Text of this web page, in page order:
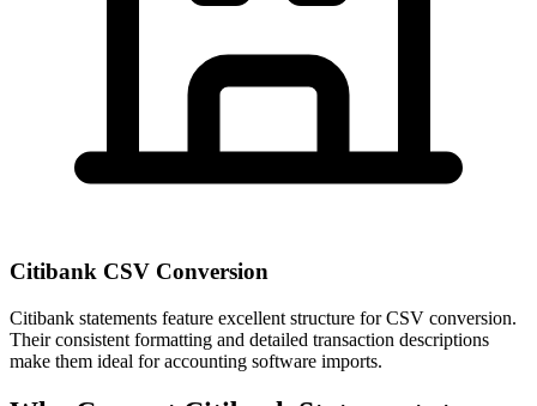
Citibank CSV Conversion
Citibank statements feature excellent structure for CSV conversion.
Their consistent formatting and detailed transaction descriptions
make them ideal for accounting software imports.